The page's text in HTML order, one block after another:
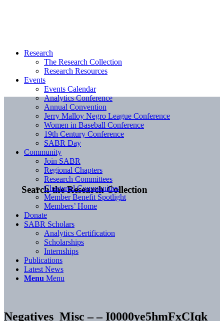
Search the Research Collection
Research
The Research Collection
Research Resources
Events
Events Calendar
Analytics Conference
Annual Convention
Jerry Malloy Negro League Conference
Women in Baseball Conference
19th Century Conference
SABR Day
Community
Join SABR
Regional Chapters
Research Committees
Chartered Communities
Member Benefit Spotlight
Members’ Home
Donate
SABR Scholars
Analytics Certification
Scholarships
Internships
Publications
Latest News
Menu Menu
Negatives_Misc – – I0000ye5hmFxCIqk